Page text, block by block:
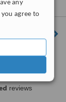
agree to
Skibbereen
reviews